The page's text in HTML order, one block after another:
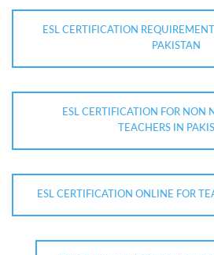
ESL CERTIFICATION
PAKISTAN
ESL CERTIFICATION FOR NON
TEACHERS IN
ESL CERTIFICATION ONLINE FOR